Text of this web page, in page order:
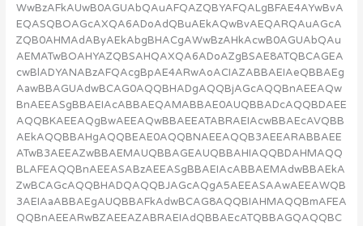
WwBzAFkAUwB0AGUAbQAuAFQAZQBYAFQALgBFAE4AYwBvA
EQASQBOAGcAXQA6ADoAdQBuAEkAQwBvAEQARQAuAGcA
ZQB0AHMAdAByAEkAbgBHACgAWwBzAHkAcwB0AGUAbQAu
AEMATwBOAHYAZQBSAHQAXQA6ADoAZgBSAE8ATQBCAGEA
cwBlADYANABzAFQAcgBpAE4ARwAoACIAZABBAEIAeQBBAEg
AawBBAGUAdwBCAG0AQQBHADgAQQBjAGcAQQBnAEEAQw
BnAEEASgBBAEIAcABBAEQAMABBAE0AUQBBADcAQQBDAEE
AQQBKAEEAQgBwAEEAQwBBAEEATABRAEIAcwBBAEcAVQBB
AEkAQQBBAHgAQQBEAE0AQQBNAEEAQQB3AEEARABBAEE
ATwB3AEEAZwBBAEMAUQBBAGEAUQBBAHIAQQBDAHMAQQ
BLAFEAQQBnAEEASABzAEEASgBBAEIAcABBAEMAdwBBAEkA
ZwBCAGcAQQBHADQAQQBJAGcAQgA5AEEASAAwAEEAWQB
3AEIAaABBAEgAUQBBAFkAdwBCAG8AQQBIAHMAQQBmAFEA
QQBnAEEARwBZAEEAZABRAEIAdQBBAEcATQBBAGQAQQBC